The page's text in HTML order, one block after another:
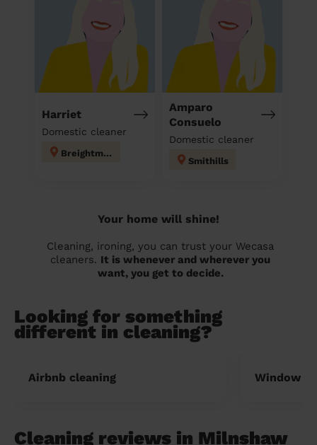
Harriet
Domestic cleaner
Breightmet
Amparo
Consuelo
Domestic cleaner
Smithills
Your home will shine!
Cleaning, ironing, you can trust your Wecasa
cleaners. It is whenever and wherever you
want, you get to decide.
Looking for something
different in cleaning?
Airbnb cleaning Window
Cleaning reviews in Milnshaw